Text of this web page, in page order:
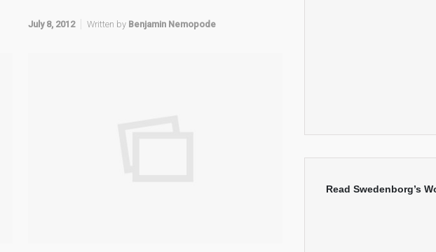
July 8, 2012 Written by Benjamin Nemopode
Read Swedenborg’s